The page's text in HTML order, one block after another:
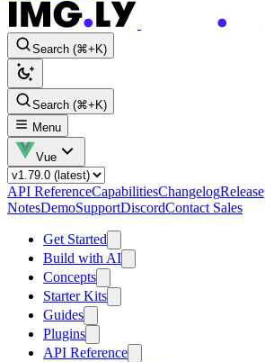
Search (⌘+K)
Search (⌘+K)
Menu
Vue
API ReferenceCapabilitiesChangelogRelease
NotesDemoSupportDiscordContact Sales
Get Started
Build with AI
Concepts
Starter Kits
Guides
Plugins
API Reference